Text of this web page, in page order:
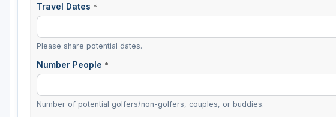
Travel Dates *
Please share potential dates.
Number People *
Number of potential golfers/non-golfers, couples, or buddies.